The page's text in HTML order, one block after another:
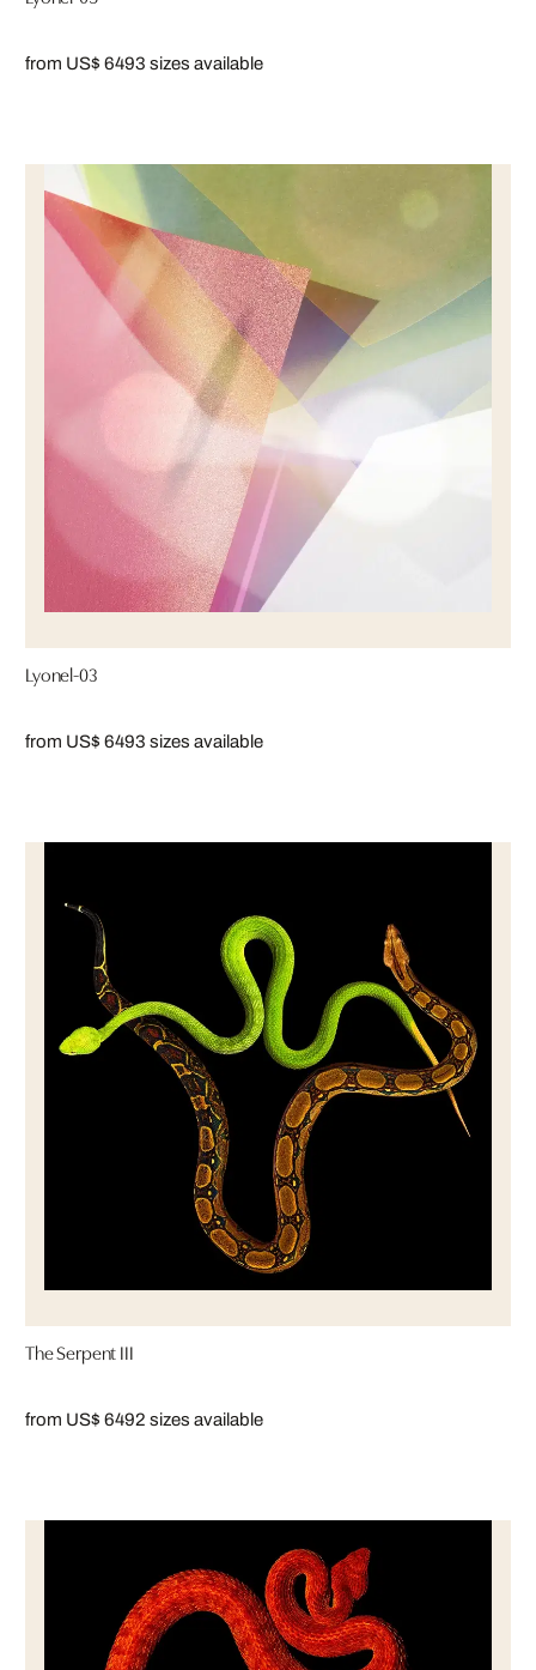
from US$ 6493 sizes available
Lyonel-03
from US$ 6493 sizes available
The Serpent III
from US$ 6492 sizes available